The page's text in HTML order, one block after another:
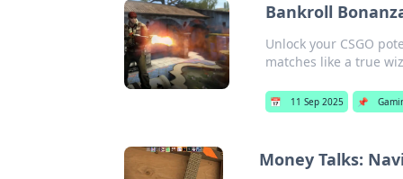
Bankroll
Unlock your CSGO
matches like a true
📅 11 Sep 2025 📌
Money Talks: